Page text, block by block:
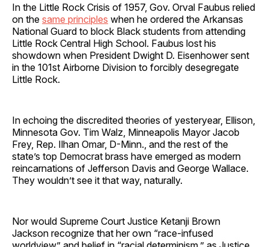
In the Little Rock Crisis of 1957, Gov. Orval Faubus relied
on the same principles when he ordered the Arkansas
National Guard to block Black students from attending
Little Rock Central High School. Faubus lost his
showdown when President Dwight D. Eisenhower sent
in the 101st Airborne Division to forcibly desegregate
Little Rock.
In echoing the discredited theories of yesteryear, Ellison,
Minnesota Gov. Tim Walz, Minneapolis Mayor Jacob
Frey, Rep. Ilhan Omar, D-Minn., and the rest of the
state’s top Democrat brass have emerged as modern
reincarnations of Jefferson Davis and George Wallace.
They wouldn’t see it that way, naturally.
Nor would Supreme Court Justice Ketanji Brown
Jackson recognize that her own “race-infused